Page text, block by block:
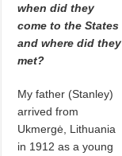
when did they
come to the States
and where did they
met?
My father (Stanley)
arrived from
Ukmergė, Lithuania
in 1912 as a young